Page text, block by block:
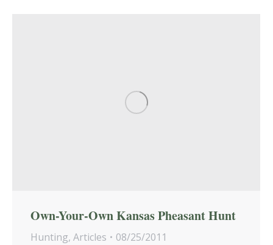
Own-Your-Own Kansas Pheasant Hunt
Hunting, Articles
08/25/2011